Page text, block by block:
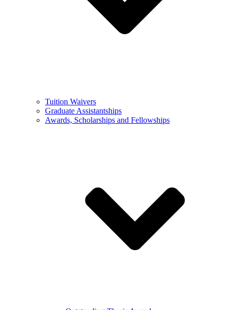
Tuition Waivers
Graduate Assistantships
Awards, Scholarships and Fellowships